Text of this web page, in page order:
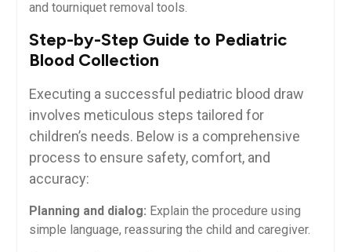
⁣and tourniquet⁢ removal tools.
Step-by-Step Guide to Pediatric
Blood Collection
Executing ⁤a successful pediatric⁣ blood draw
‍involves meticulous⁤ steps tailored for
children’s needs. Below is a comprehensive
process to ensure safety, comfort,‌ and⁣
accuracy:
Planning and⁢ dialog: Explain the‍ procedure using
simple ⁢language,‍ reassuring the child and caregiver.